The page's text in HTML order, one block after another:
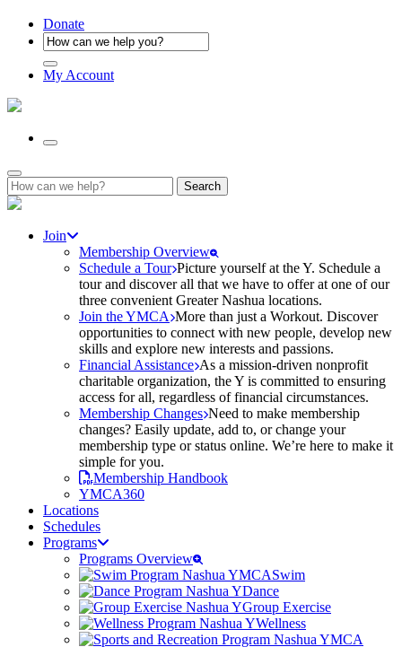
Donate
My Account
Search
for:
Join
Membership Overview
Schedule a Tour Picture yourself at the Y. Schedule a
tour and discover all that we have to offer at one of our
three convenient Greater Nashua locations.
Join the YMCA More than just a Workout. Discover
opportunities to connect with new people, develop new
skills and explore new interests and passions.
Financial Assistance As a mission-driven nonprofit
charitable organization, the Y is committed to ensuring
access for all, regardless of financial circumstances.
Membership Changes Need to make membership
changes? Easily update, add to, or change your
membership type or status online. We’re here to make it
simple for you.
Membership Handbook
YMCA360
Locations
Schedules
Programs
Programs Overview
Swim
Dance
Group Exercise
Wellness